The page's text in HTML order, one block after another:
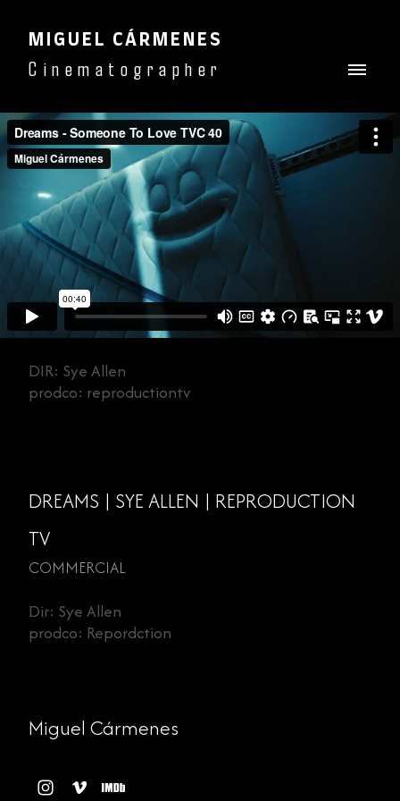
MIGUEL CÁRMENES
Cinematographer
DIR: Sye Allen
prodco: reproductiontv
DREAMS | SYE ALLEN | REPRODUCTION
TV
COMMERCIAL
Dir: Sye Allen
prodco: Repordction
Miguel Cármenes